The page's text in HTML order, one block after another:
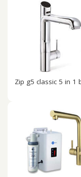
Zip g5 classic 5 in 1